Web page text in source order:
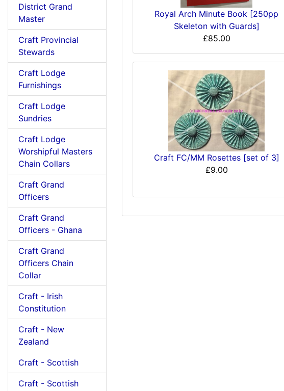
District Grand
Master
Craft Provincial
Stewards
Craft Lodge
Furnishings
Craft Lodge
Sundries
Craft Lodge
Worshipful Masters
Chain Collars
Craft Grand
Officers
Craft Grand
Officers - Ghana
Craft Grand
Officers Chain
Collar
Craft - Irish
Constitution
Craft - New
Zealand
Craft - Scottish
Craft - Scottish
Royal Arch Minute Book [250pp
Skeleton with Guards]
£85.00
Craft FC/MM Rosettes [set of 3]
£9.00